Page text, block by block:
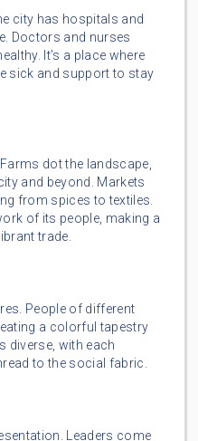
city has hospitals and
Doctors and nurses
It’s a place where
sick and support to stay
dot the landscape,
and beyond. Markets
from spices to textiles.
of its people, making a
trade.
People of different
a colorful tapestry
diverse, with each
to the social fabric.
Leaders come